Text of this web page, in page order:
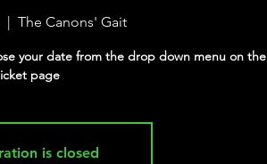
  |
The Canons' Gait
your date from the drop down menu on the
page
is closed